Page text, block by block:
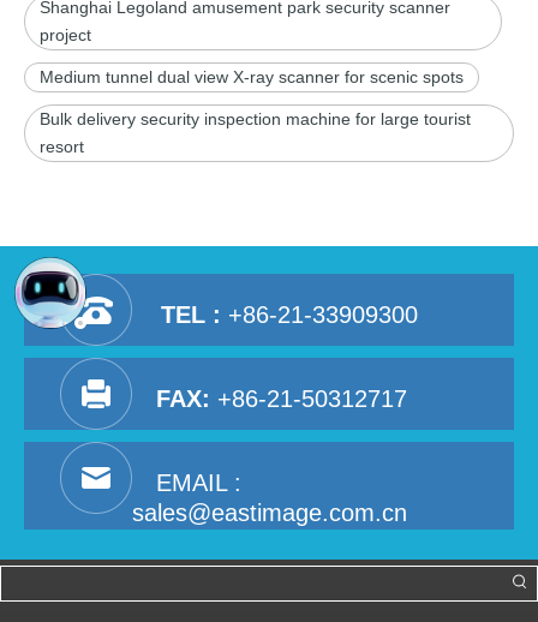
Shanghai Legoland amusement park security scanner
project
Medium tunnel dual view X-ray scanner for scenic spots
Bulk delivery security inspection machine for large tourist
resort
TEL : +86-21-33909300
FAX: +86-21-50312717
EMAIL :
sales@eastimage.com.cn